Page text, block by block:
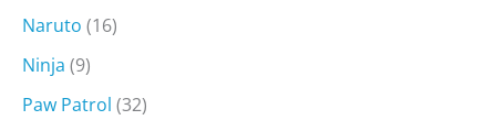
Naruto (16)
Ninja (9)
Paw Patrol (32)